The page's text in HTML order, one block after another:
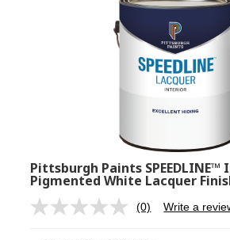
Pittsburgh Paints
Pigmented White Lacquer
No
(0) Write a